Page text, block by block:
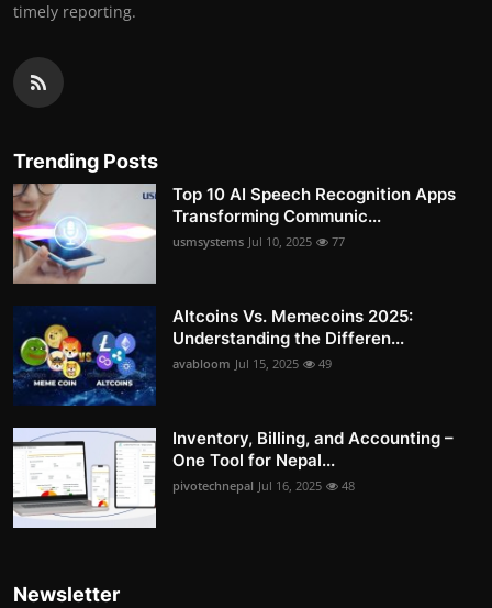
timely reporting.
Trending Posts
Top 10 AI Speech Recognition Apps
Transforming Communic...
usmsystems Jul 10, 2025 77
Altcoins Vs. Memecoins 2025:
Understanding the Differen...
avabloom Jul 15, 2025 49
Inventory, Billing, and Accounting –
One Tool for Nepal...
pivotechnepal Jul 16, 2025 48
Newsletter